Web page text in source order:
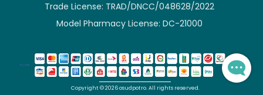
Trade License: TRAD/DNCC/048628/2022
Model Pharmacy License: DC-21000
Copyright ©2026 osudpotro.All rights reserved.
